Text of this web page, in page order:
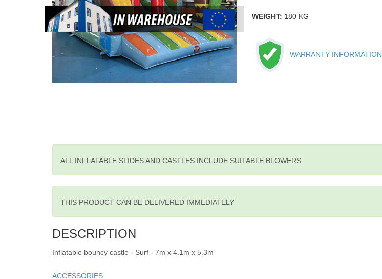
WEIGHT: 180 KG
WARRANTY INFORMATION
ALL INFLATABLE SLIDES AND CASTLES INCLUDE SUITABLE BLOWERS
THIS PRODUCT CAN BE DELIVERED IMMEDIATELY
DESCRIPTION
Inflatable bouncy castle - Surf - 7m x 4.1m x 5.3m
ACCESSORIES